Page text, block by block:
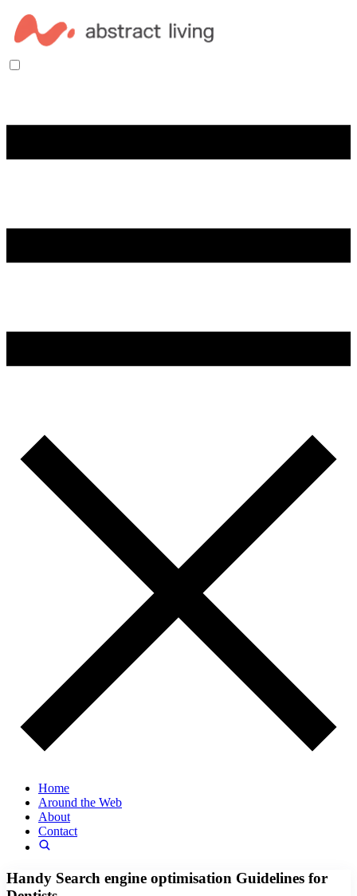
Home
Around the Web
About
Contact
Handy Search engine optimisation Guidelines for